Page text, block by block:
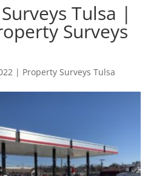
Tulsa |
Surveys
| Property Surveys Tulsa